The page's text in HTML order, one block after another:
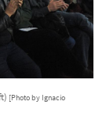
[Photo by Ignacio